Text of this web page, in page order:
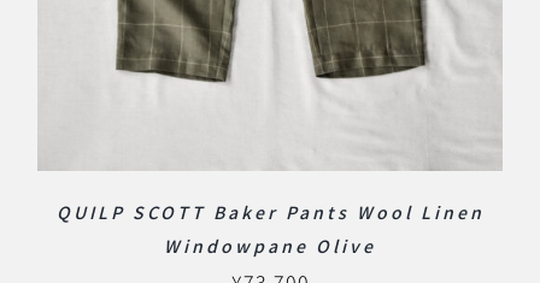
QUILP SCOTT Baker Pants Wool Linen
Windowpane Olive